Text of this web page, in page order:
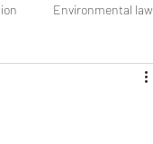
Environmental law